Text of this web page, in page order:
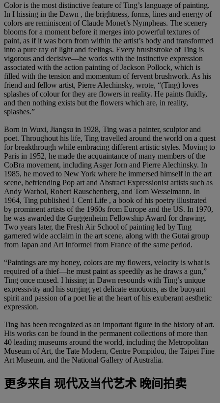
Color is the most distinctive feature of Ting’s language of painting.
In I hissing in the Dawn , the brightness, forms, lines and energy of
colors are reminiscent of Claude Monet’s Nympheas. The scenery
blooms for a moment before it merges into powerful textures of
paint, as if it was born from within the artist’s body and transformed
into a pure ray of light and feelings. Every brushstroke of Ting is
vigorous and decisive—he works with the instinctive expression
associated with the action painting of Jackson Pollock, which is
filled with the tension and momentum of fervent brushwork. As his
friend and fellow artist, Pierre Alechinsky, wrote, “(Ting) loves
splashes of colour for they are flowers in reality. He paints fluidly,
and then nothing exists but the flowers which are, in reality,
splashes.”
Born in Wuxi, Jiangsu in 1928, Ting was a painter, sculptor and
poet. Throughout his life, Ting travelled around the world on a quest
for breakthrough while embracing different artistic styles. Moving to
Paris in 1952, he made the acquaintance of many members of the
CoBra movement, including Asger Jorn and Pierre Alechinsky. In
1985, he moved to New York where he immersed himself in the art
scene, befriending Pop art and Abstract Expressionist artists such as
Andy Warhol, Robert Rauschenberg, and Tom Wesselmann. In
1964, Ting published 1 Cent Life , a book of his poetry illustrated
by prominent artists of the 1960s from Europe and the US. In 1970,
he was awarded the Guggenheim Fellowship Award for drawing.
Two years later, the Fresh Air School of painting led by Ting
garnered wide acclaim in the art scene, along with the Gutai group
from Japan and Art Informel from France of the same period.
“Paintings are my honey, colors are my flowers, velocity is what is
required of a thief—he must paint as speedily as he draws a gun,”
Ting once mused. I hissing in Dawn resounds with Ting’s unique
expressivity and his surging yet delicate emotions, as the buoyant
spirit and passion of a poet lie at the heart of his exuberant aesthetic
expression.
Ting has been recognized as an important figure in the history of art.
His works can be found in the permanent collections of more than
40 leading museums around the world, including the Metropolitan
Museum of Art, the Tate Modern, Centre Pompidou, the Taipei Fine
Art Museum, and the National Gallery of Australia.
更多来自 现代及当代艺术 晚间拍卖